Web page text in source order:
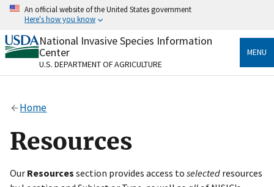
Skip
content
An official website of the United States government
Here's how you know
Official websites use .gov
A.govwebsite belongs to an official government
organization in the United States.
Alock
on official, secure websites.
National Invasive Species Information
Center
U.S. DEPARTMENT OF AGRICULTURE
MENU
Home
Resources
Our Resources section provides access to selected resources